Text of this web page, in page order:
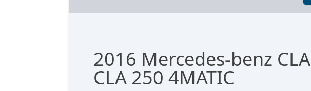
2016 Mercedes-benz CLA
CLA 250 4MATIC